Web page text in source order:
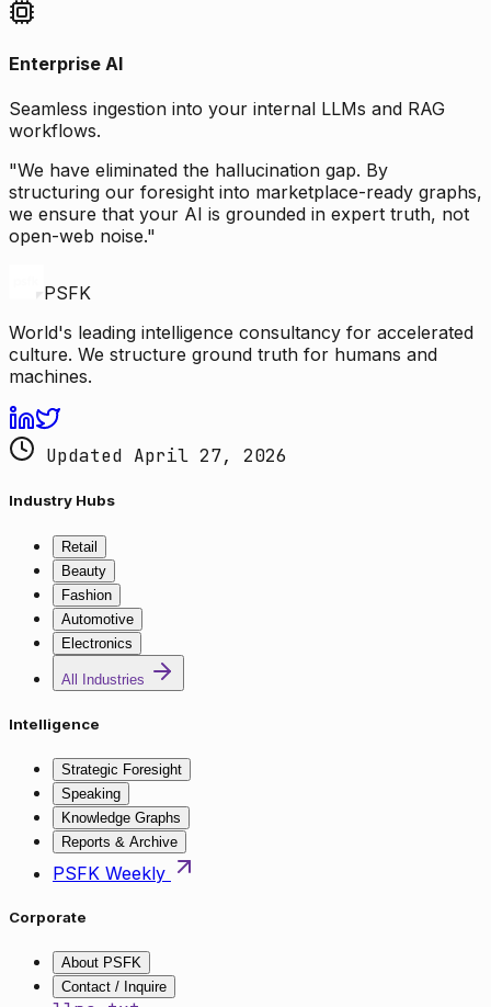
Enterprise AI
Seamless ingestion into your internal LLMs and RAG
workflows.
"We have eliminated the hallucination gap. By
structuring our foresight into marketplace-ready graphs,
we ensure that your AI is grounded in expert truth, not
open-web noise."
PSFK
World's leading intelligence consultancy for accelerated
culture. We structure ground truth for humans and
machines.
Updated April 27, 2026
Industry Hubs
Retail
Beauty
Fashion
Automotive
Electronics
All Industries
Intelligence
Strategic Foresight
Speaking
Knowledge Graphs
Reports & Archive
PSFK Weekly
Corporate
About PSFK
Contact / Inquire